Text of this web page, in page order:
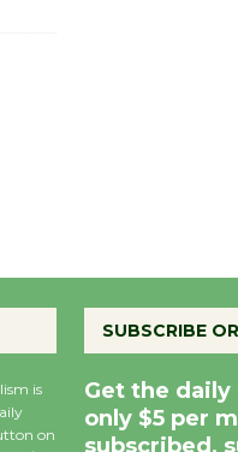
is
on
SUBSCRIBE
Get the daily
only $5 per
subscribed,